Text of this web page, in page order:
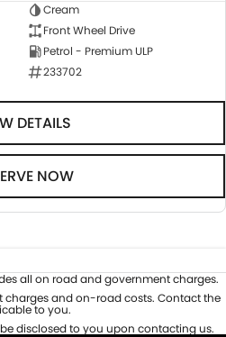
Cream
Front Wheel Drive
Petrol - Premium ULP
233702
DETAILS
NOW
all on road and government charges.
charges and on-road costs. Contact the
to you.
disclosed to you upon contacting us.